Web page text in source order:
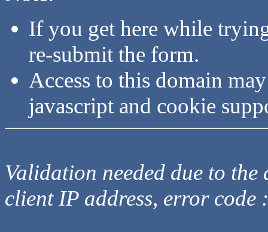
If you get here while
re-submit the form.
Access to this domain
javascript and cookie
Validation needed due to
client IP address, error code